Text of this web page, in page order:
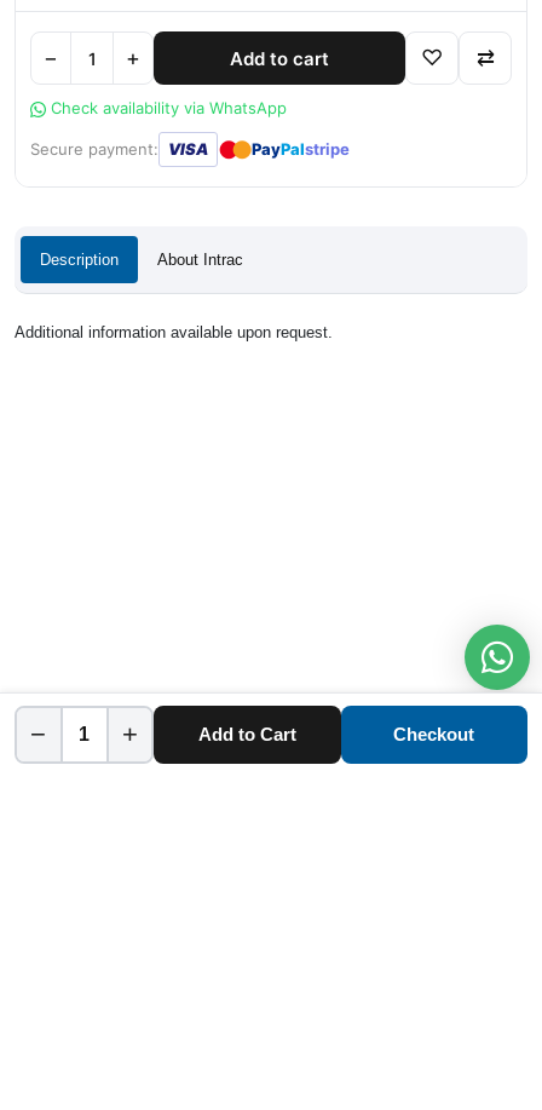
− + Add to cart ♡ ⇄
Check availability via WhatsApp
Secure payment: VISA ●● PayPalstripe
Description About Intrac
Additional information available upon request.
− + Add to Cart Checkout